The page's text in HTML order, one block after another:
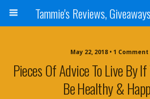
May 22, 2018 • 1 Comment
Pieces Of Advice To Live By
Be Healthy &